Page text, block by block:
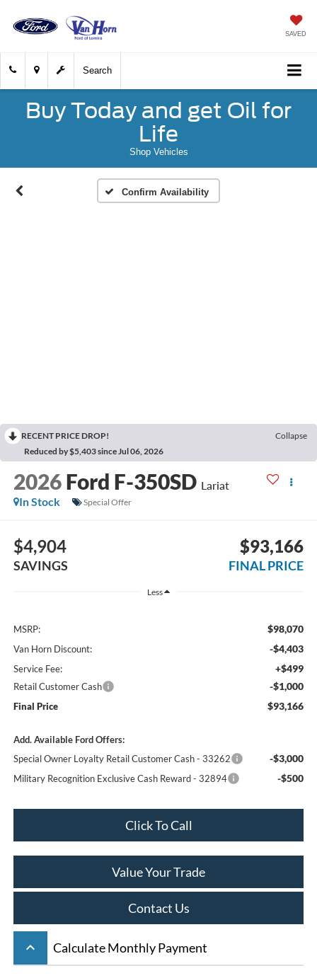
SAVED
Search
Buy Today and get Oil for
Life
Shop Vehicles
Confirm Availability
RECENT PRICE DROP!
Collapse
Reduced by $5,403 since Jul 06, 2026
2026 Ford F-350SD Lariat
In Stock
Special Offer
$4,904
SAVINGS
$93,166
FINAL PRICE
Less
MSRP: $98,070
Van Horn Discount: -$4,403
Service Fee: +$499
Retail Customer Cash -$1,000
Final Price $93,166
Add. Available Ford Offers:
Special Owner Loyalty Retail Customer Cash - 33262
-$3,000
Military Recognition Exclusive Cash Reward - 32894 -$500
Click To Call
Value Your Trade
Contact Us
keyboard_arrow_up Calculate Monthly Payment